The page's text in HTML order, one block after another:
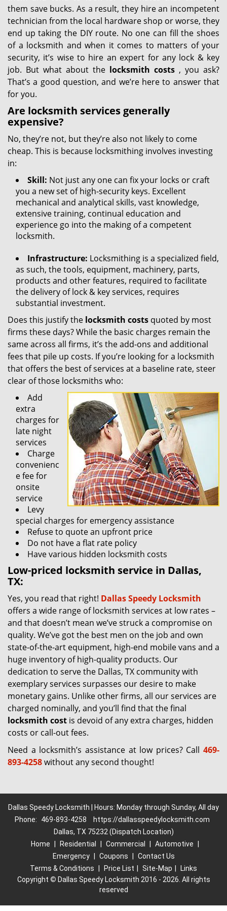
them save bucks. As a result, they hire an incompetent
technician from the local hardware shop or worse, they
end up taking the DIY route. No one can fill the shoes
of a locksmith and when it comes to matters of your
security, it’s wise to hire an expert for any lock & key
job. But what about the locksmith costs , you ask?
That’s a good question, and we’re here to answer that
for you.
Are locksmith services generally
expensive?
No, they’re not, but they’re also not likely to come
cheap. This is because locksmithing involves investing
in:
Skill: Not just any one can fix your locks or craft
you a new set of high-security keys. Excellent
mechanical and analytical skills, vast knowledge,
extensive training, continual education and
experience go into the making of a competent
locksmith.
Infrastructure: Locksmithing is a specialized field,
as such, the tools, equipment, machinery, parts,
products and other features, required to facilitate
the delivery of lock & key services, requires
substantial investment.
Does this justify the locksmith costs quoted by most
firms these days? While the basic charges remain the
same across all firms, it’s the add-ons and additional
fees that pile up costs. If you’re looking for a locksmith
that offers the best of services at a baseline rate, steer
clear of those locksmiths who:
Add
extra
charges for
late night
services
Charge
convenienc
e fee for
onsite
service
Levy
special charges for emergency assistance
Refuse to quote an upfront price
Do not have a flat rate policy
Have various hidden locksmith costs
Low-priced locksmith service in Dallas,
TX:
Yes, you read that right! Dallas Speedy Locksmith
offers a wide range of locksmith services at low rates –
and that doesn’t mean we’ve struck a compromise on
quality. We’ve got the best men on the job and own
state-of-the-art equipment, high-end mobile vans and a
huge inventory of high-quality products. Our
dedication to serve the Dallas, TX community with
exemplary services surpasses our desire to make
monetary gains. Unlike other firms, all our services are
charged nominally, and you’ll find that the final
locksmith cost is devoid of any extra charges, hidden
costs or call-out fees.
Need a locksmith’s assistance at low prices? Call 469-
893-4258without any second thought!
Dallas Speedy Locksmith | Hours: Monday through Sunday, All day
Phone:
469-893-4258
https://dallasspeedylocksmith.com
Dallas, TX 75232 (Dispatch Location)
Home
Residential Commercial Automotive
Emergency
Coupons
Contact Us
Terms & Conditions
Price List Site-Map
Links
Copyright © Dallas Speedy Locksmith 2016 - 2026. All rights
reserved